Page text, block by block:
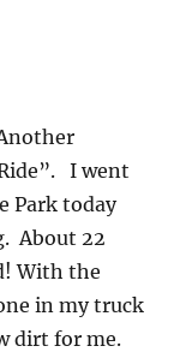
I went
Park today
About 22
With the
in my truck
dirt for me.